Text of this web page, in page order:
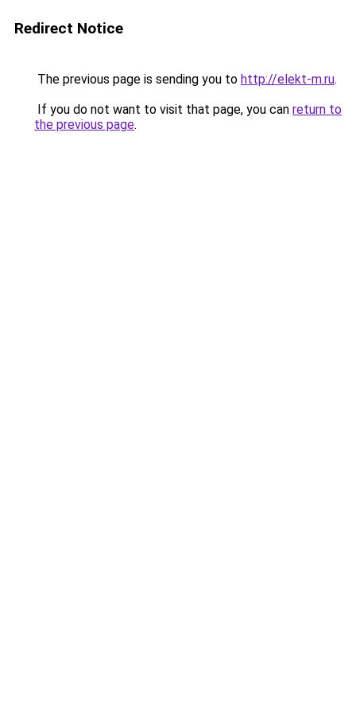
Redirect Notice
The previous page is sending you to http://elekt-m.ru.
If you do not want to visit that page, you can return to
the previous page.